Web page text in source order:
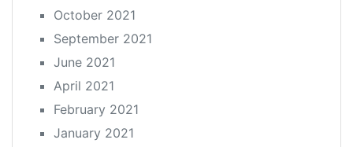
October 2021
September 2021
June 2021
April 2021
February 2021
January 2021